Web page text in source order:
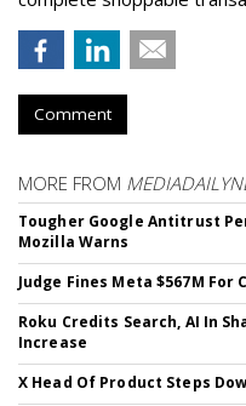
Comment
MORE FROM
Tougher Google Antitrust
Mozilla Warns
Judge Fines Meta $567M
Roku Credits Search, AI In
Increase
X Head Of Product Steps